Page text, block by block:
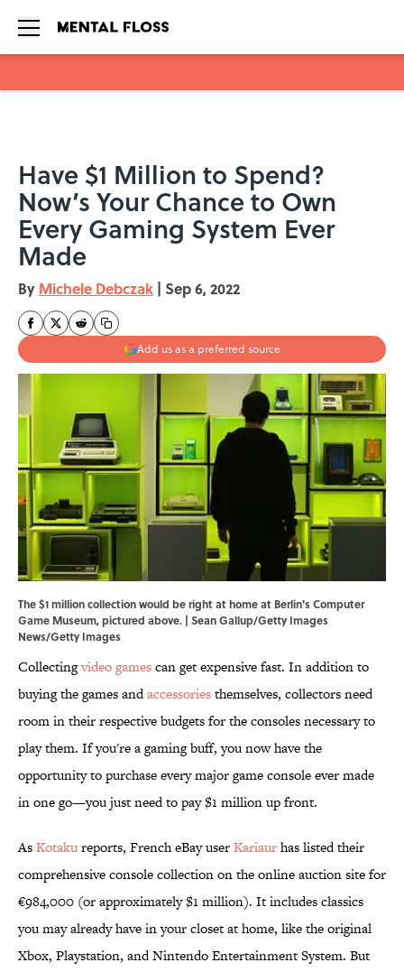
Have $1 Million to Spend?
Now’s Your Chance to Own
Every Gaming System Ever
Made
By Michele Debczak | Sep 6, 2022
Add us as a preferred source
The $1 million collection would be right at home at Berlin's Computer
Game Museum, pictured above. | Sean Gallup/Getty Images
News/Getty Images
Collectingvideo gamescan get expensive fast. In addition to
buying the games andaccessoriesthemselves, collectors need
room in their respective budgets for the consoles necessary to
play them. If you're a gaming buff, you now have the
opportunity to purchase every major game console ever made
in one go—you just need to pay $1 million up front.
AsKotakureports, French eBay userKariaurhas listed their
comprehensive console collection on the online auction site for
€984,000 (or approximately $1 million). It includes classics
you may already have in your closet at home, like the original
Xbox, Playstation, and Nintendo Entertainment System. But